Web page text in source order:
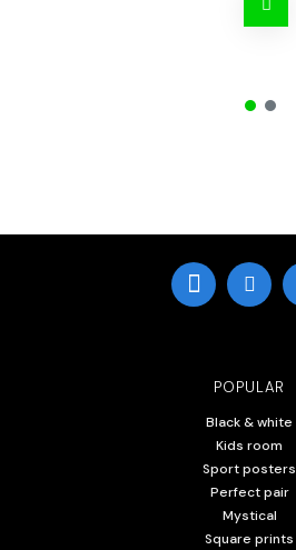
POPULAR
Black & white
Kids room
Sport posters
Perfect pair
Mystical
Square prints